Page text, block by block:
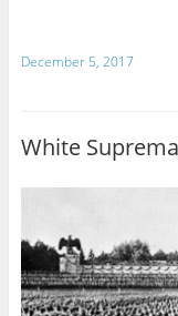
December 5, 2017
White